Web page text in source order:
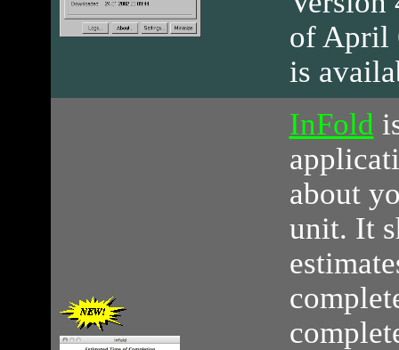
of April
is
InFold
about
unit. It